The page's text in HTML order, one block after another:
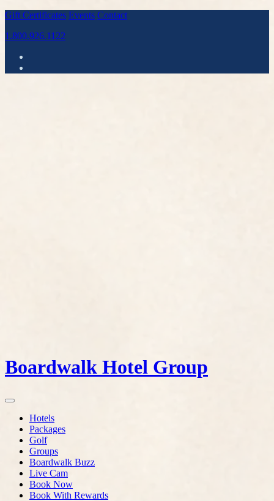
Gift Certificates Events Contact
1.800.926.1122
Boardwalk Hotel Group
Hotels
Packages
Golf
Groups
Boardwalk Buzz
Live Cam
Book Now
Book With Rewards